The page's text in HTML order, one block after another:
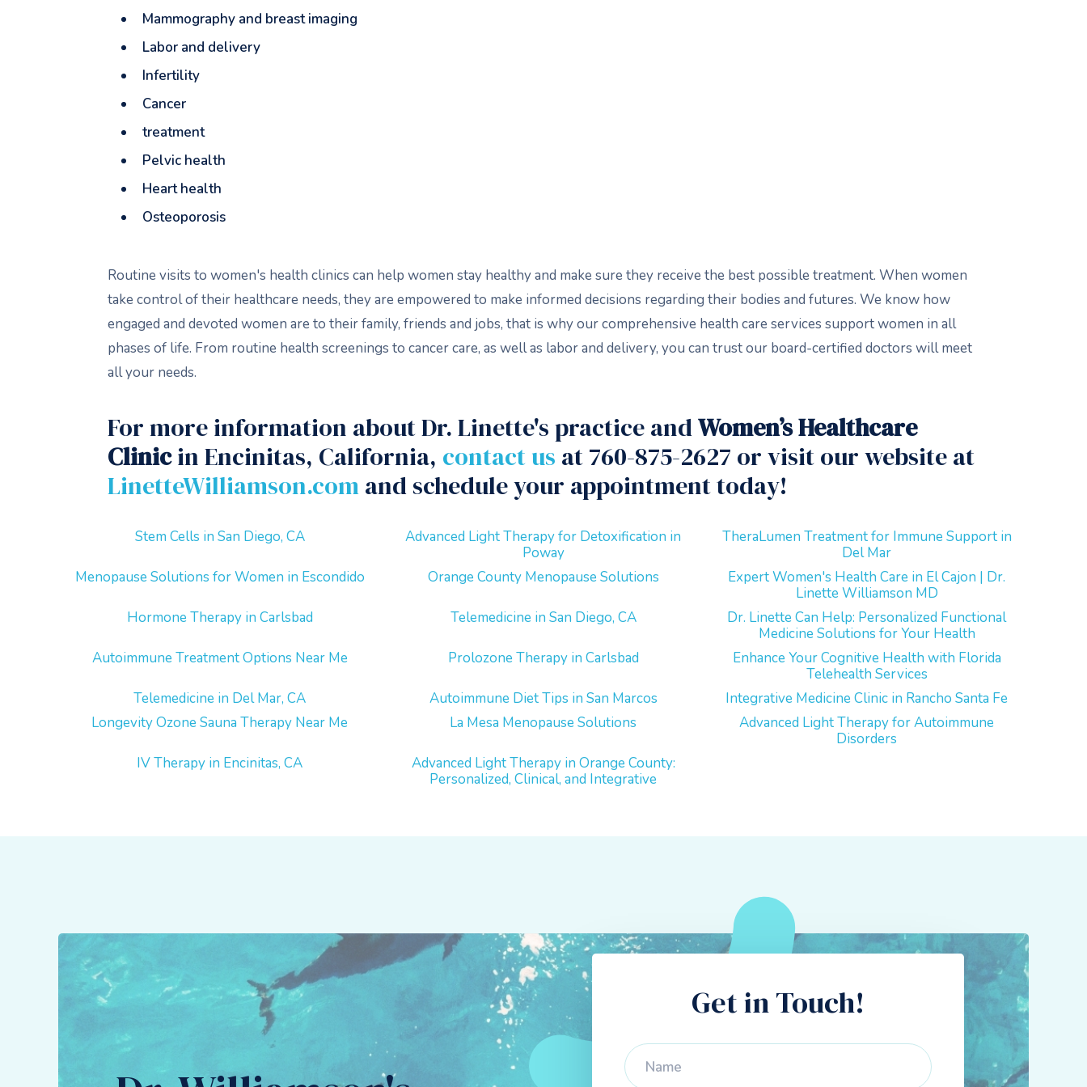
Mammography and breast imaging
Labor and delivery
Infertility
Cancer
treatment
Pelvic health
Heart health
Osteoporosis
Routine visits to women's health clinics can help women stay healthy and make sure they receive the best possible treatment. When women
take control of their healthcare needs, they are empowered to make informed decisions regarding their bodies and futures. We know how
engaged and devoted women are to their family, friends and jobs, that is why our comprehensive health care services support women in all
phases of life. From routine health screenings to cancer care, as well as labor and delivery, you can trust our board-certified doctors will meet
all your needs.
For more information about Dr. Linette's practice andWomen’s Healthcare
Clinicin Encinitas, California, contact us at 760-875-2627 or visit our website at
LinetteWilliamson.comand schedule your appointment today!
Stem Cells in San Diego, CA
Advanced Light Therapy for Detoxification in
Poway
TheraLumen Treatment for Immune Support in
Del Mar
Menopause Solutions for Women in Escondido
Orange County Menopause Solutions
Expert Women's Health Care in El Cajon | Dr.
Linette Williamson MD
Hormone Therapy in Carlsbad
Telemedicine in San Diego, CA
Dr. Linette Can Help: Personalized Functional
Medicine Solutions for Your Health
Autoimmune Treatment Options Near Me
Prolozone Therapy in Carlsbad
Enhance Your Cognitive Health with Florida
Telehealth Services
Telemedicine in Del Mar, CA
Autoimmune Diet Tips in San Marcos
Integrative Medicine Clinic in Rancho Santa Fe
Longevity Ozone Sauna Therapy Near Me
La Mesa Menopause Solutions
Advanced Light Therapy for Autoimmune
Disorders
IV Therapy in Encinitas, CA
Advanced Light Therapy in Orange County:
Personalized, Clinical, and Integrative
Get in Touch!